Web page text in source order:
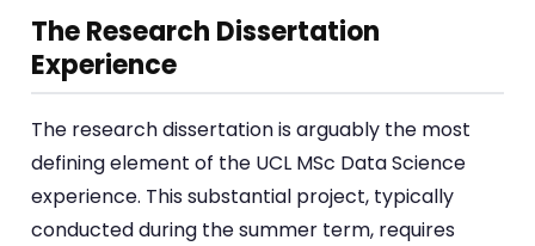
The Research Dissertation
Experience
The research dissertation is arguably the most
defining element of the UCL MSc Data Science
experience. This substantial project, typically
conducted during the summer term, requires